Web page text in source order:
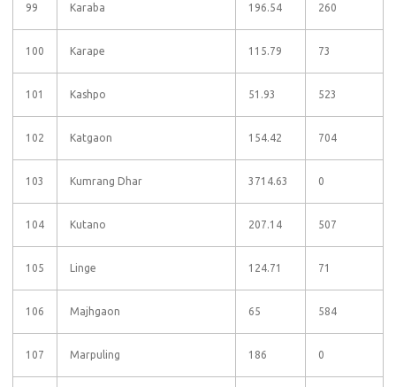
99 Karaba 196.54 260
100 Karape 115.79 73
101 Kashpo 51.93 523
102 Katgaon 154.42 704
103 Kumrang Dhar 3714.63 0
104 Kutano 207.14 507
105 Linge 124.71 71
106 Majhgaon 65 584
107 Marpuling 186 0